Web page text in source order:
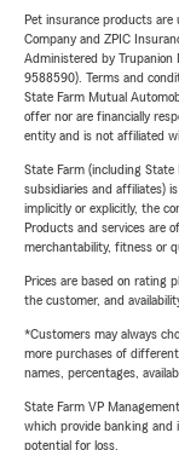
Pet insurance products
Company and ZPIC
Administered by Trupanion
9588590). Terms and
State Farm Mutual
offer nor are financially
entity and is not affiliated
State Farm (including
subsidiaries and affiliates)
implicitly or explicitly, the
Products and services are
merchantability, fitness or
Prices are based on rating
the customer, and
*Customers may always
more purchases of
names, percentages,
State Farm VP
which provide banking and
potential for loss.